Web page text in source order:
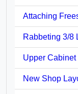
Attaching
Rabbeting 3/8
Upper
New Shop